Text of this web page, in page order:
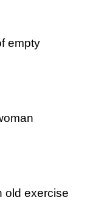
empty
old exercise